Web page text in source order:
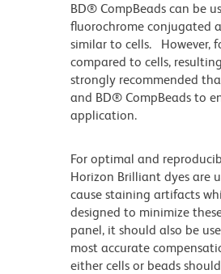
BD® CompBeads can be
fluorochrome conjugated
similar to cells. However,
compared to cells,
strongly recommended
and BD® CompBeads to
application.
For optimal and
Horizon Brilliant dyes are
cause staining artifacts
designed to minimize
panel, it should also be
most accurate
either cells or beads